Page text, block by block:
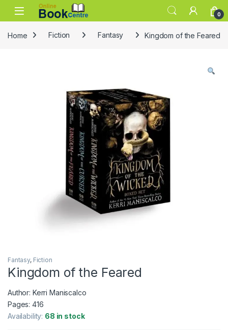
Skip to navigation
Skip to content
0
Home Fiction Fantasy Kingdom of the Feared
Fantasy, Fiction
Kingdom of the Feared
Author: Kerri Maniscalco
Pages: 416
Availability: 68 in stock